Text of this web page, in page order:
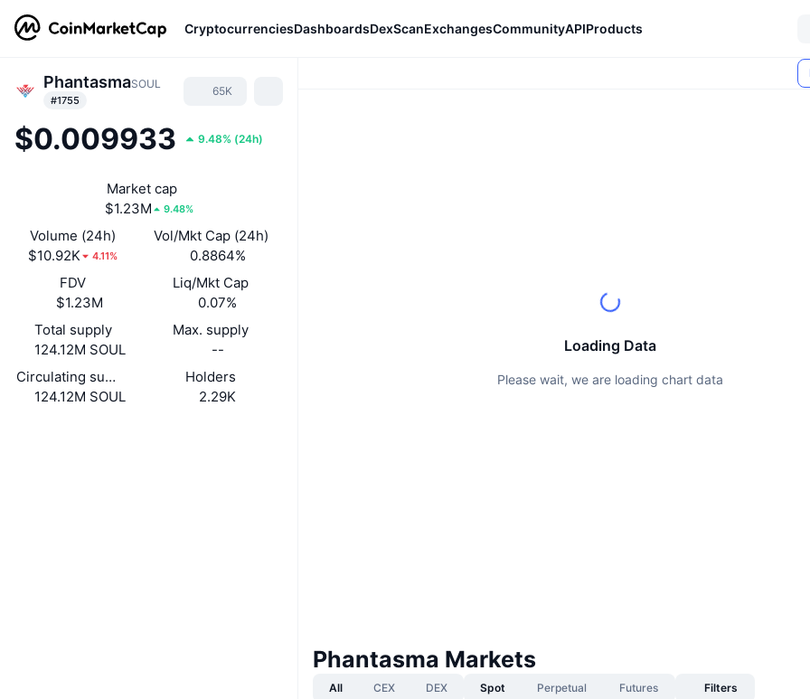
CryptocurrenciesDashboardsDexScanExchangesCommunityAPIProducts
PhantasmaSOUL
#1755
65K
$0.009933 9.48% (24h)
Market cap
$1.23M
9.48%
Volume (24h)
$10.92K
4.11%
Vol/Mkt Cap (24h)
0.8864%
FDV
$1.23M
Liq/Mkt Cap
0.07%
Total supply
124.12M SOUL
Max. supply
--
Circulating supply
124.12M SOUL
Holders
2.29K
Loading Data
Please wait, we are loading chart data
Phantasma Markets
All CEX DEX Spot Perpetual Futures Filters